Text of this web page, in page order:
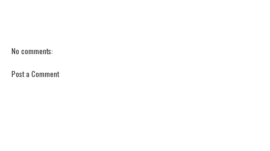
No comments:
Post a Comment